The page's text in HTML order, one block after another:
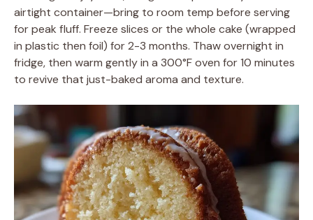
airtight container—bring to room temp before serving
for peak fluff. Freeze slices or the whole cake (wrapped
in plastic then foil) for 2-3 months. Thaw overnight in
fridge, then warm gently in a 300°F oven for 10 minutes
to revive that just-baked aroma and texture.